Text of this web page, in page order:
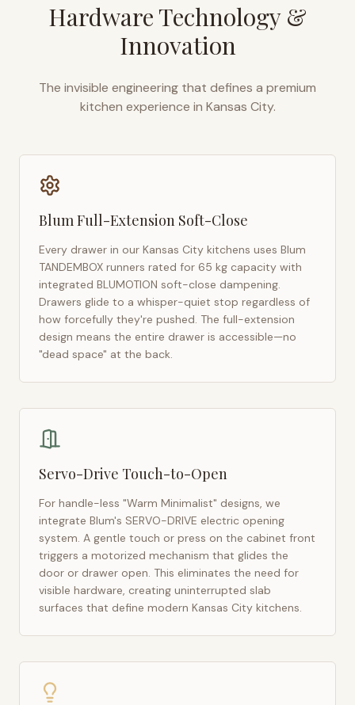
Hardware Technology &
Innovation
The invisible engineering that defines a premium
kitchen experience in Kansas City.
Blum Full-Extension Soft-Close
Every drawer in our Kansas City kitchens uses Blum
TANDEMBOX runners rated for 65 kg capacity with
integrated BLUMOTION soft-close dampening.
Drawers glide to a whisper-quiet stop regardless of
how forcefully they're pushed. The full-extension
design means the entire drawer is accessible—no
"dead space" at the back.
Servo-Drive Touch-to-Open
For handle-less "Warm Minimalist" designs, we
integrate Blum's SERVO-DRIVE electric opening
system. A gentle touch or press on the cabinet front
triggers a motorized mechanism that glides the
door or drawer open. This eliminates the need for
visible hardware, creating uninterrupted slab
surfaces that define modern Kansas City kitchens.